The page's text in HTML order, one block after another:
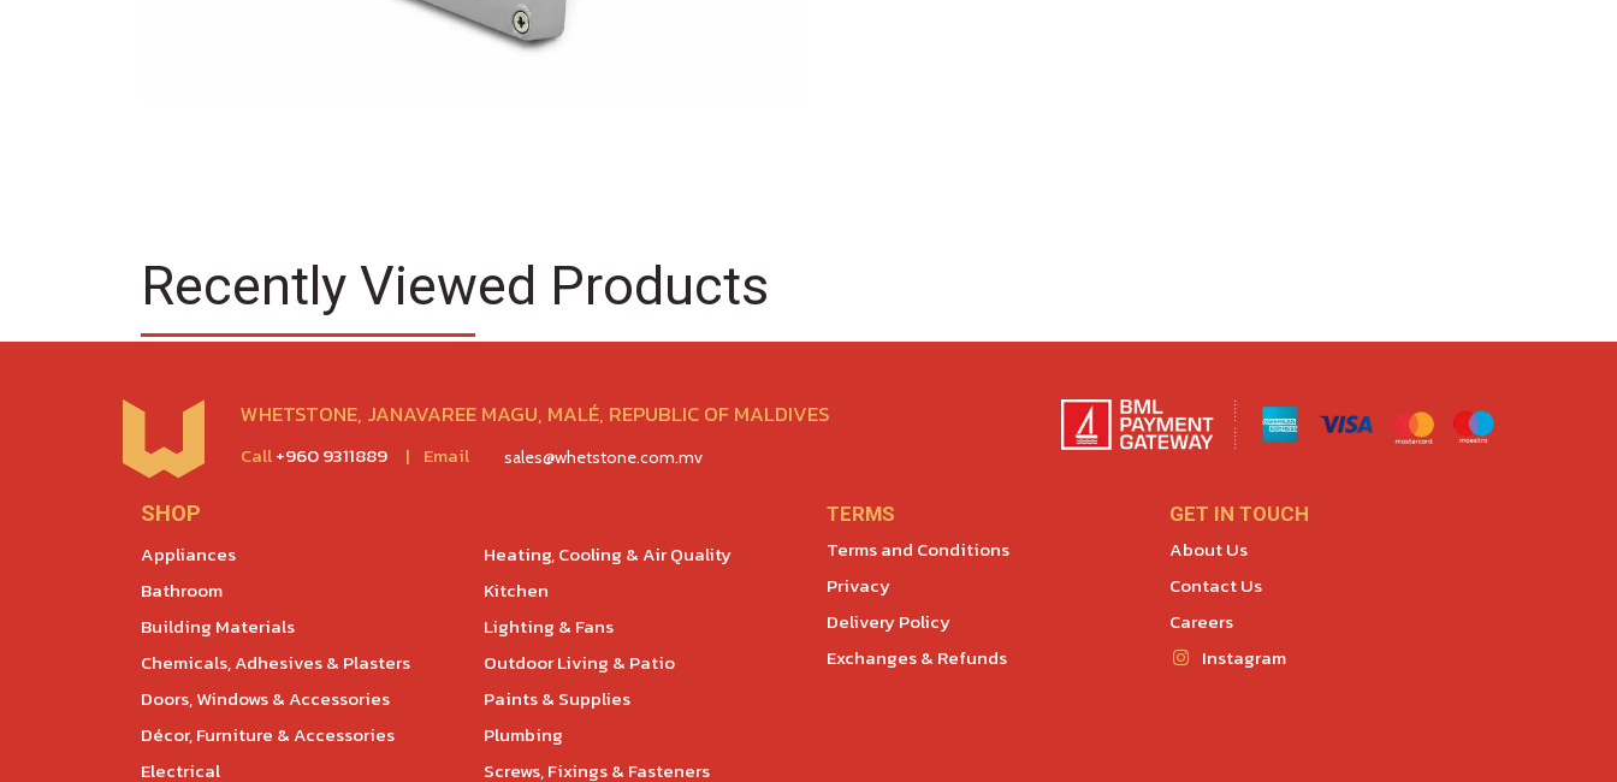
Recently Viewed Products
WHETSTONE, JANAVAREE MAGU, MALÉ, REPUBLIC OF MALDIVES
Call+960 9311889 | Email sales@whetstone.com.mv
SHOP
Appliances
Bathroom
Building Materials
Chemicals, Adhesives & Plasters
Doors, Windows & Accessories
Décor, Furniture & Accessories
Electrical
Heating, Cooling & Air Quality
Kitchen
Lighting & Fans
Outdoor Living & Patio
Paints & Supplies
Plumbing
Screws, Fixings & Fasteners
TERMS
Terms and Conditions
Privacy
Delivery Policy
Exchanges & Refunds
GET IN TOUCH
About Us
Contact Us
Careers
Instagram